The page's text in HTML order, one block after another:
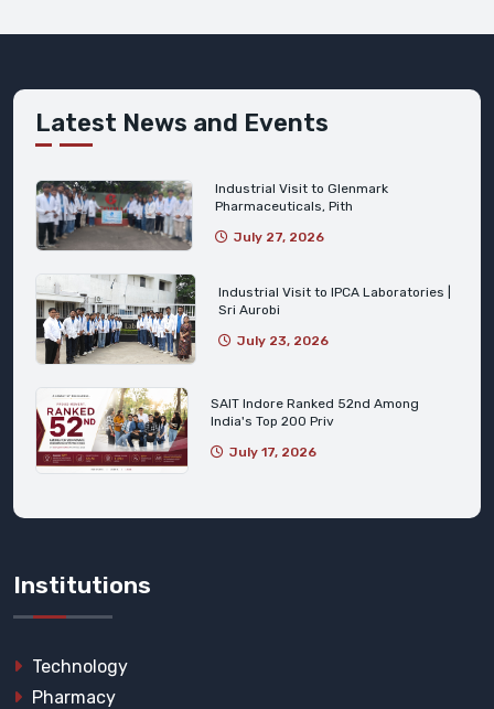
Latest News and Events
Industrial Visit to Glenmark
Pharmaceuticals, Pith
July 27, 2026
Industrial Visit to IPCA Laboratories |
Sri Aurobi
July 23, 2026
SAIT Indore Ranked 52nd Among
India's Top 200 Priv
July 17, 2026
Institutions
Technology
Pharmacy